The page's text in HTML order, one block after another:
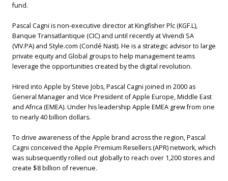
fund.
Pascal Cagni is non-executive director at Kingfisher Plc (KGF.L),
Banque Transatlantique (CIC) and until recently at Vivendi SA
(VIV.PA) and Style.com (Condé Nast). He is a strategic advisor to large
private equity and Global groups to help management teams
leverage the opportunities created by the digital revolution.
Hired into Apple by Steve Jobs, Pascal Cagni joined in 2000 as
General Manager and Vice President of Apple Europe, Middle East
and Africa (EMEA). Under his leadership Apple EMEA grew from one
to nearly 40 billion dollars.
To drive awareness of the Apple brand across the region, Pascal
Cagni conceived the Apple Premium Resellers (APR) network, which
was subsequently rolled out globally to reach over 1,200 stores and
create $8 billion of revenue.